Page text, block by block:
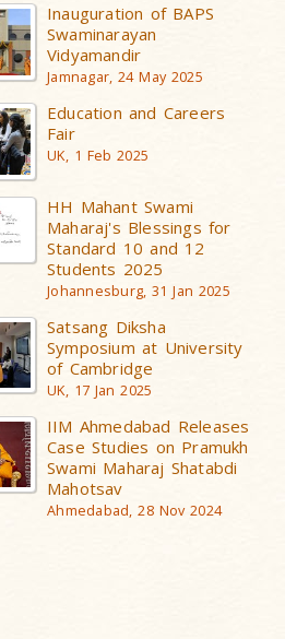
Inauguration of BAPS
Swaminarayan
Vidyamandir
Jamnagar, 24 May 2025
Education and Careers
Fair
UK, 1 Feb 2025
HH Mahant Swami
Maharaj's Blessings for
Standard 10 and 12
Students 2025
Johannesburg, 31 Jan 2025
Satsang Diksha
Symposium at University
of Cambridge
UK, 17 Jan 2025
IIM Ahmedabad Releases
Case Studies on Pramukh
Swami Maharaj Shatabdi
Mahotsav
Ahmedabad, 28 Nov 2024